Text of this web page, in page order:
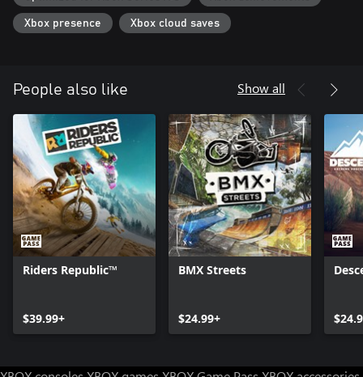
Xbox presence Xbox cloud saves
People also like Show all
Riders Republic™
$39.99+
BMX Streets
$24.99+